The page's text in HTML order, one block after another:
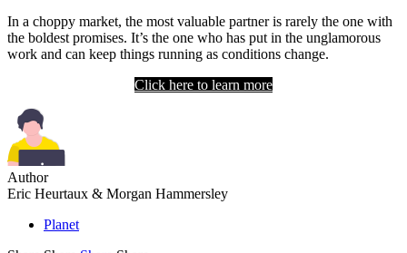
In a choppy market, the most valuable partner is rarely the one with
the boldest promises. It’s the one who has put in the unglamorous
work and can keep things running as conditions change.
Click here to learn more
Author
Eric Heurtaux & Morgan Hammersley
Planet